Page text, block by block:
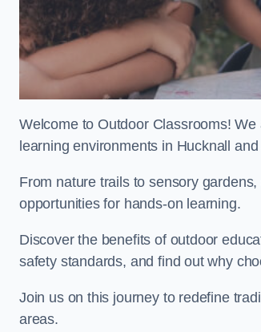
Welcome to Outdoor Classrooms!
learning environments in Hucknall
From nature trails to sensory
opportunities for hands-on learning.
Discover the benefits of outdoor
safety standards, and find out why
Join us on this journey to redefine
areas.